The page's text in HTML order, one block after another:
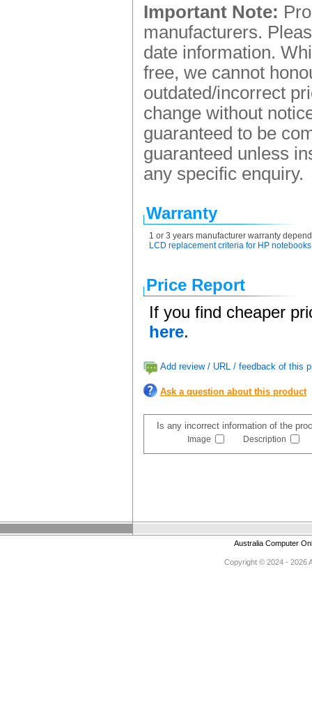
Important Note:
manufacturers.
date information.
free, we cannot
outdated/incorrect
change without
guaranteed to be
guaranteed unless
any specific enquiry.
Warranty
1 or 3 years manufacturer warranty
LCD replacement criteria for HP notebooks
Price Report
If you find cheaper
here.
Add review / URL / feedback of this
Ask a question about this product
Is any incorrect information of the
Image Description
Australia Computer
Copyright © 2024 - 2026